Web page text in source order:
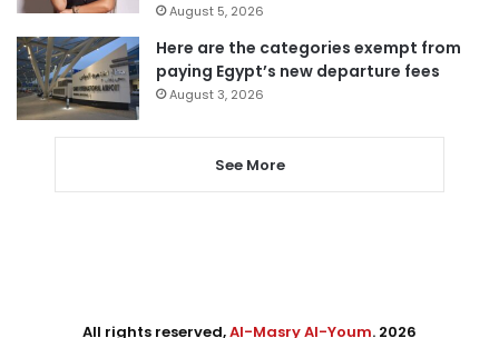
August 5, 2026
Here are the categories exempt from
paying Egypt’s new departure fees
August 3, 2026
See More
All rights reserved,Al-Masry Al-Youm. 2026